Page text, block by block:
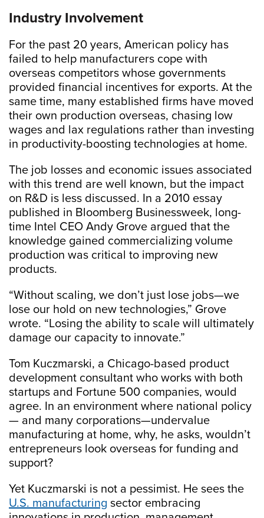
Industry Involvement
For the past 20 years, American policy has
failed to help manufacturers cope with
overseas competitors whose governments
provided financial incentives for exports. At the
same time, many established firms have moved
their own production overseas, chasing low
wages and lax regulations rather than investing
in productivity-boosting technologies at home.
The job losses and economic issues associated
with this trend are well known, but the impact
on R&D is less discussed. In a 2010 essay
published in Bloomberg Businessweek, long-
time Intel CEO Andy Grove argued that the
knowledge gained commercializing volume
production was critical to improving new
products.
“Without scaling, we don’t just lose jobs—we
lose our hold on new technologies,” Grove
wrote. “Losing the ability to scale will ultimately
damage our capacity to innovate.”
Tom Kuczmarski, a Chicago-based product
development consultant who works with both
startups and Fortune 500 companies, would
agree. In an environment where national policy
— and many corporations—undervalue
manufacturing at home, why, he asks, wouldn’t
entrepreneurs look overseas for funding and
support?
Yet Kuczmarski is not a pessimist. He sees the
U.S. manufacturing sector embracing